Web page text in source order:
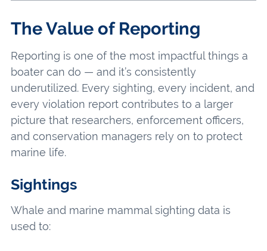
The Value of Reporting
Reporting is one of the most impactful things a
boater can do — and it’s consistently
underutilized. Every sighting, every incident, and
every violation report contributes to a larger
picture that researchers, enforcement officers,
and conservation managers rely on to protect
marine life.
Sightings
Whale and marine mammal sighting data is
used to: